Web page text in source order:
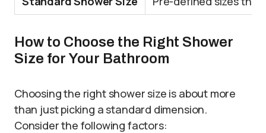
How to Choose the Right Shower
Size for Your Bathroom
Choosing the right shower size is about more
than just picking a standard dimension.
Consider the following factors: